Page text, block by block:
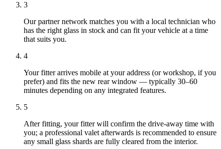
3
Our partner network matches you with a local technician who
has the right glass in stock and can fit your vehicle at a time
that suits you.
4
Your fitter arrives mobile at your address (or workshop, if you
prefer) and fits the new rear window — typically 30–60
minutes depending on any integrated features.
5
After fitting, your fitter will confirm the drive-away time with
you; a professional valet afterwards is recommended to ensure
any small glass shards are fully cleared from the interior.